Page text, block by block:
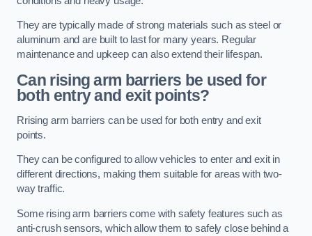
They are typically made of strong materials such as steel or
aluminum and are built to last for many years. Regular
maintenance and upkeep can also extend their lifespan.
Can rising arm barriers be used for
both entry and exit points?
Rrising arm barriers can be used for both entry and exit
points.
They can be configured to allow vehicles to enter and exit in
different directions, making them suitable for areas with two-
way traffic.
Some rising arm barriers come with safety features such as
anti-crush sensors, which allow them to safely close behind a